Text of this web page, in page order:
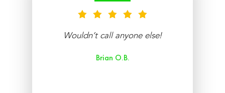
Wouldn’t call anyone else!
Brian O.B.